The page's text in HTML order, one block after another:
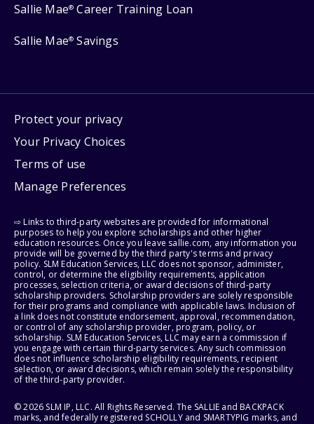
Sallie Mae® Career Training Loan
Sallie Mae® Savings
Protect your privacy
Your Privacy Choices
Terms of use
Manage Preferences
⇨ Links to third-party websites are provided for informational
purposes to help you explore scholarships and other higher
education resources. Once you leave sallie.com, any information you
provide will be governed by the third party's terms and privacy
policy. SLM Education Services, LLC does not sponsor, administer,
control, or determine the eligibility requirements, application
processes, selection criteria, or award decisions of third-party
scholarship providers. Scholarship providers are solely responsible
for their programs and compliance with applicable laws. Inclusion of
a link does not constitute endorsement, approval, recommendation,
or control of any scholarship provider, program, policy, or
scholarship. SLM Education Services, LLC may earn a commission if
you engage with certain third-party services. Any such commission
does not influence scholarship eligibility requirements, recipient
selection, or award decisions, which remain solely the responsibility
of the third-party provider.
© 2026 SLM IP, LLC. All Rights Reserved. The SALLIE and BACKPACK
marks, and federally registered SCHOLLY and SMARTYPIG marks, and